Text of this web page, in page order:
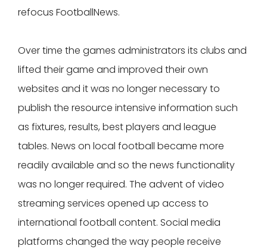
refocus FootballNews.
Over time the games administrators its clubs and
lifted their game and improved their own
websites and it was no longer necessary to
publish the resource intensive information such
as fixtures, results, best players and league
tables. News on local football became more
readily available and so the news functionality
was no longer required. The advent of video
streaming services opened up access to
international football content. Social media
platforms changed the way people receive